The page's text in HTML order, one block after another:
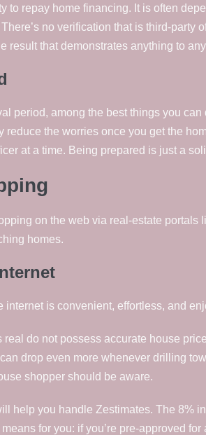
to repay home financing. It is often
no verification that is third-
result that demonstrates anything to
period, among the best things you
reduce the worries once you get the
at a time. Being prepared is just a
on the web via real-estate
homes.
internet is convenient, effortless, and
real do not possess accurate house
drop even more whenever drilling
shopper should be aware.
help you handle Zestimates. The 8%
for you: if you’re pre-approved